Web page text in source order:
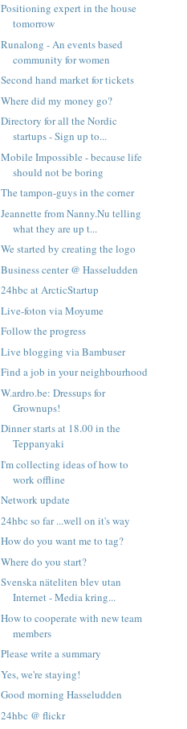
Positioning expert in the house
tomorrow
Runalong - An events based
community for women
Second hand market for tickets
Where did my money go?
Directory for all the Nordic
startups - Sign up to...
Mobile Impossible - because life
should not be boring
The tampon-guys in the corner
Jeannette from Nanny.Nu telling
what they are up t...
We started by creating the logo
Business center @ Hasseludden
24hbc at ArcticStartup
Live-foton via Moyume
Follow the progress
Live blogging via Bambuser
Find a job in your neighbourhood
W.ardro.be: Dressups for
Grownups!
Dinner starts at 18.00 in the
Teppanyaki
I'm collecting ideas of how to
work offline
Network update
24hbc so far ...well on it's way
How do you want me to tag?
Where do you start?
Svenska näteliten blev utan
Internet - Media kring...
How to cooperate with new team
members
Please write a summary
Yes, we're staying!
Good morning Hasseludden
24hbc @ flickr